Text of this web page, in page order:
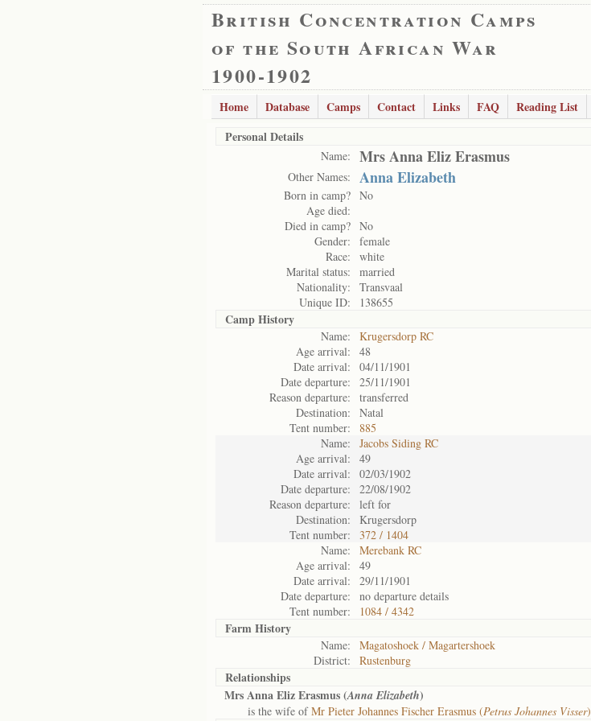
British Concentration Camps
of the South African War
1900-1902
Home Database Camps Contact Links FAQ Reading List
Personal Details
Name: Mrs Anna Eliz Erasmus
Other Names: Anna Elizabeth
Born in camp? No
Age died:
Died in camp? No
Gender:
female
Race:
white
Marital status:
married
Nationality:
Transvaal
Unique ID:
138655
Camp History
Name:
Krugersdorp RC
Age arrival:
48
Date arrival:
04/11/1901
Date departure:
25/11/1901
Reason departure:
transferred
Destination:
Natal
Tent number:
885
Name:
Jacobs Siding RC
Age arrival:
49
Date arrival:
02/03/1902
Date departure:
22/08/1902
Reason departure:
left for
Destination:
Krugersdorp
Tent number:
372 / 1404
Name:
Merebank RC
Age arrival:
49
Date arrival:
29/11/1901
Date departure:
no departure details
Tent number:
1084 / 4342
Farm History
Name:
Magatoshoek / Magartershoek
District:
Rustenburg
Relationships
Mrs Anna Eliz Erasmus (Anna Elizabeth)
is the wife ofMr Pieter Johannes Fischer Erasmus (Petrus Johannes Visser)